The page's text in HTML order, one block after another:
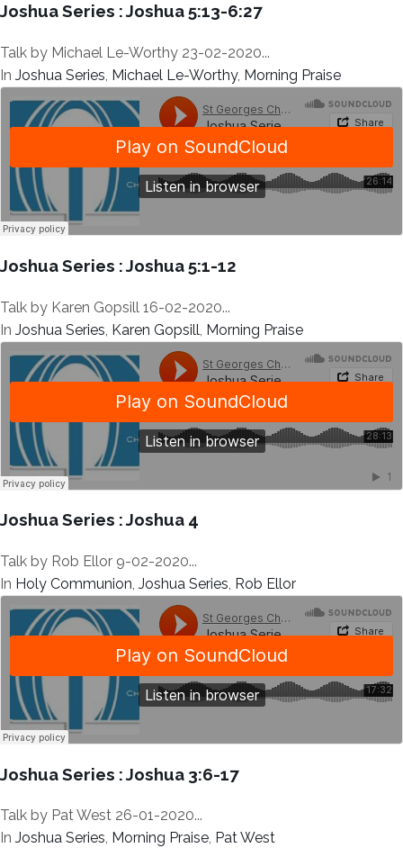
Joshua Series : Joshua 5:13-6:27
Talk by Michael Le-Worthy 23-02-2020...
In Joshua Series, Michael Le-Worthy, Morning Praise
Joshua Series : Joshua 5:1-12
Talk by Karen Gopsill 16-02-2020...
In Joshua Series Karen Gopsill Morning Praise
Joshua Series : Joshua 4
Talk by Rob Ellor 9-02-2020...
In Holy Communion, Joshua Series, Rob Ellor
Joshua Series : Joshua 3:6-17
Talk by Pat West 26-01-2020...
In Joshua Series, Morning Praise, Pat West